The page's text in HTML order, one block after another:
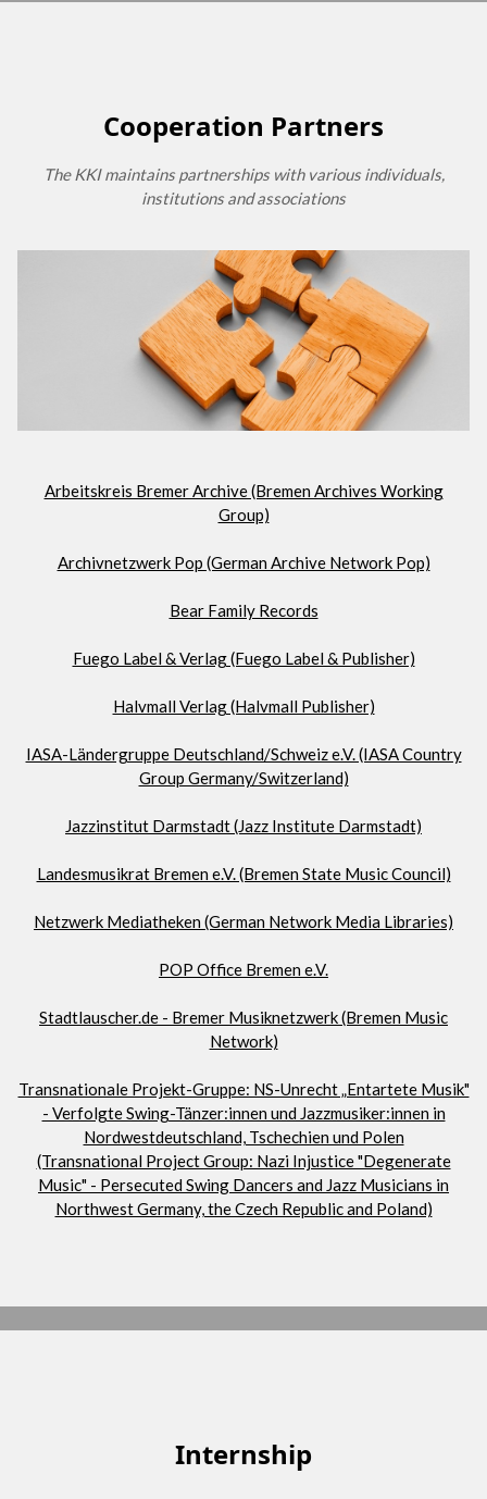
Cooperation Partners
The KKI maintains partnerships with various individuals,
institutions and associations
Arbeitskreis Bremer Archive (Bremen Archives Working
Group)
Archivnetzwerk Pop (German Archive Network Pop)
Bear Family Records
Fuego Label & Verlag (Fuego Label & Publisher)
Halvmall Verlag (Halvmall Publisher)
IASA-Ländergruppe Deutschland/Schweiz e.V. (IASA Country
Group Germany/Switzerland)
Jazzinstitut Darmstadt (Jazz Institute Darmstadt)
Landesmusikrat Bremen e.V. (Bremen State Music Council)
Netzwerk Mediatheken (German Network Media Libraries)
POP Office Bremen e.V.
Stadtlauscher.de - Bremer Musiknetzwerk (Bremen Music
Network)
Transnationale Projekt-Gruppe: NS-Unrecht „Entartete Musik"
- Verfolgte Swing-Tänzer:innen und Jazzmusiker:innen in
Nordwestdeutschland, Tschechien und Polen
(Transnational Project Group: Nazi Injustice "Degenerate
Music" - Persecuted Swing Dancers and Jazz Musicians in
Northwest Germany, the Czech Republic and Poland)
Internship